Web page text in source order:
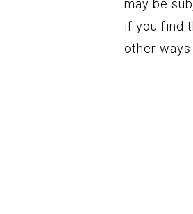
may be
if you find
other